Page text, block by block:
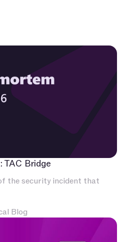
TAC Bridge
the security incident that
Blog